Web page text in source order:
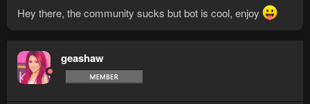
Hey there, the community sucks but bot is cool, enjoy
geashaw